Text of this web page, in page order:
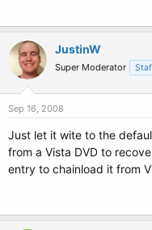
JustinW
Super Moderator
Sep 16, 2008
Just let it wite to the
from a Vista DVD to
entry to chainload it from